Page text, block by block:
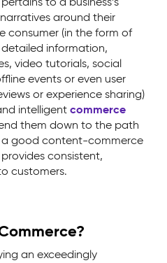
around their
consumer (in the form of
information,
video tutorials, social
events or even user
or experience sharing)
intelligent commerce
them down to the path
a good content-commerce
consistent,
customers.
an exceedingly